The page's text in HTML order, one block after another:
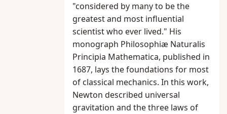
"considered by many to be the
greatest and most influential
scientist who ever lived." His
monograph Philosophiæ Naturalis
Principia Mathematica, published in
1687, lays the foundations for most
of classical mechanics. In this work,
Newton described universal
gravitation and the three laws of